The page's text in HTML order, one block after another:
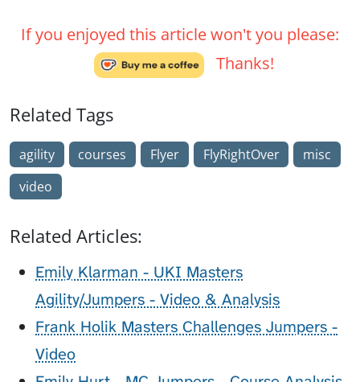
If you enjoyed this article won't you please:
Thanks!
Related Tags
agility courses Flyer FlyRightOver
misc
video
Related Articles:
Emily Klarman - UKI Masters
Agility/Jumpers - Video & Analysis
Frank Holik Masters Challenges Jumpers -
Video